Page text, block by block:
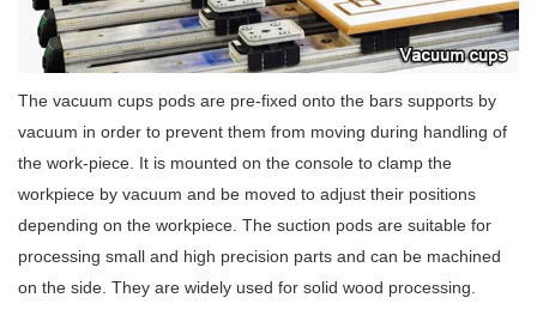
The vacuum cups pods are pre-fixed onto the bars supports by
vacuum in order to prevent them from moving during handling of
the work-piece. It is mounted on the console to clamp the
workpiece by vacuum and be moved to adjust their positions
depending on the workpiece. The suction pods are suitable for
processing small and high precision parts and can be machined
on the side. They are widely used for solid wood processing.